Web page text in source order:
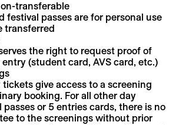
transferable
festival passes are for personal use
transferred
the right to request proof of
(student card, AVS card, etc.)
give access to a screening
booking. For all other day
passes or 5 entries cards, there is no
to the screenings without prior